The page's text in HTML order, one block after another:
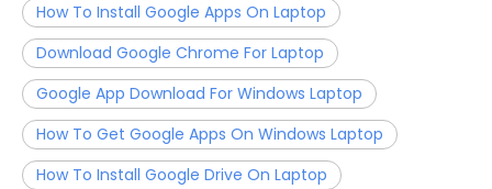
How To Install Google Apps On Laptop
Download Google Chrome For Laptop
Google App Download For Windows Laptop
How To Get Google Apps On Windows Laptop
How To Install Google Drive On Laptop